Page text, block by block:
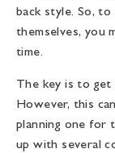
back style. So,
themselves, you
time.
The key is to
However, this
planning one for
up with several